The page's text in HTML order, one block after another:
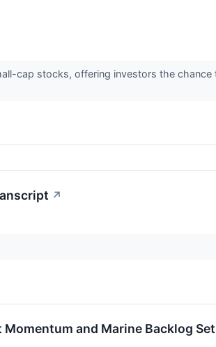
cap stocks, offering investors the
↗
Momentum and Marine Backlog